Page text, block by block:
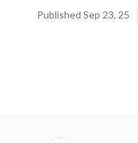
Published Sep 23, 25